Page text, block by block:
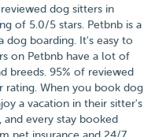
dog sitters in
of 5.0/5 stars. Petbnb is a
dog boarding. It's easy to
on Petbnb have a lot of
breeds. 95% of reviewed
rating. When you book dog
a vacation in their sitter's
every stay booked